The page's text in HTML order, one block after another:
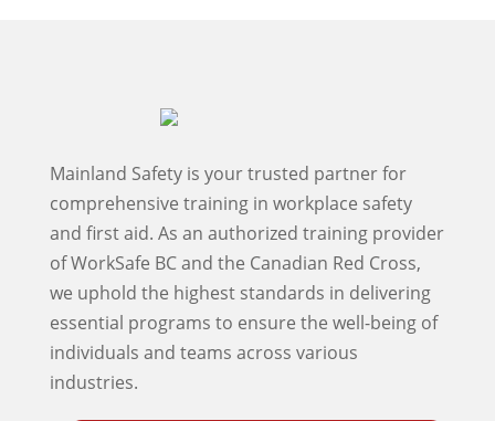
Mainland Safety is your trusted partner for
comprehensive training in workplace safety
and first aid. As an authorized training provider
of WorkSafe BC and the Canadian Red Cross,
we uphold the highest standards in delivering
essential programs to ensure the well-being of
individuals and teams across various
industries.